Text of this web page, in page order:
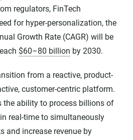
regulators, FinTech
for hyper-personalization, the
Growth Rate (CAGR) will be
$60–80 billion by 2030.
from a reactive, product-
customer-centric platform.
the ability to process billions of
real-time to simultaneously
and increase revenue by